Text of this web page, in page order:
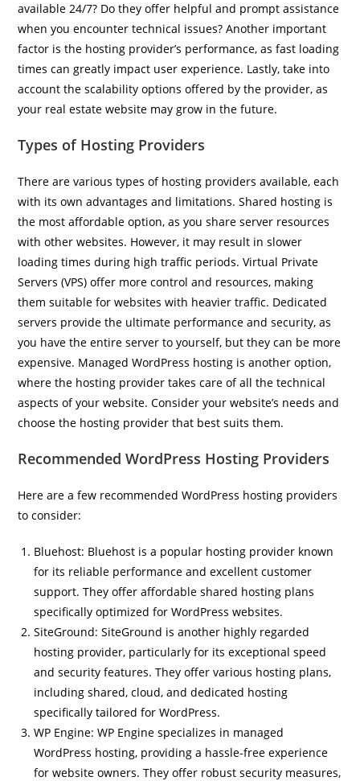
available 24/7? Do they offer helpful and prompt assistance
when you encounter technical issues? Another important
factor is the hosting provider’s performance, as fast loading
times can greatly impact user experience. Lastly, take into
account the scalability options offered by the provider, as
your real estate website may grow in the future.
Types of Hosting Providers
There are various types of hosting providers available, each
with its own advantages and limitations. Shared hosting is
the most affordable option, as you share server resources
with other websites. However, it may result in slower
loading times during high traffic periods. Virtual Private
Servers (VPS) offer more control and resources, making
them suitable for websites with heavier traffic. Dedicated
servers provide the ultimate performance and security, as
you have the entire server to yourself, but they can be more
expensive. Managed WordPress hosting is another option,
where the hosting provider takes care of all the technical
aspects of your website. Consider your website’s needs and
choose the hosting provider that best suits them.
Recommended WordPress Hosting Providers
Here are a few recommended WordPress hosting providers
to consider:
Bluehost: Bluehost is a popular hosting provider known
for its reliable performance and excellent customer
support. They offer affordable shared hosting plans
specifically optimized for WordPress websites.
SiteGround: SiteGround is another highly regarded
hosting provider, particularly for its exceptional speed
and security features. They offer various hosting plans,
including shared, cloud, and dedicated hosting
specifically tailored for WordPress.
WP Engine: WP Engine specializes in managed
WordPress hosting, providing a hassle-free experience
for website owners. They offer robust security measures,